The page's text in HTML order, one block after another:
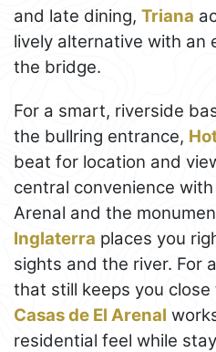
and late dining, Triana
lively alternative with an
the bridge.
For a smart, riverside
the bullring entrance,
beat for location and
central convenience
Arenal and the
Inglaterra places you
sights and the river. For
that still keeps you
Casas de El Arenal
residential feel while